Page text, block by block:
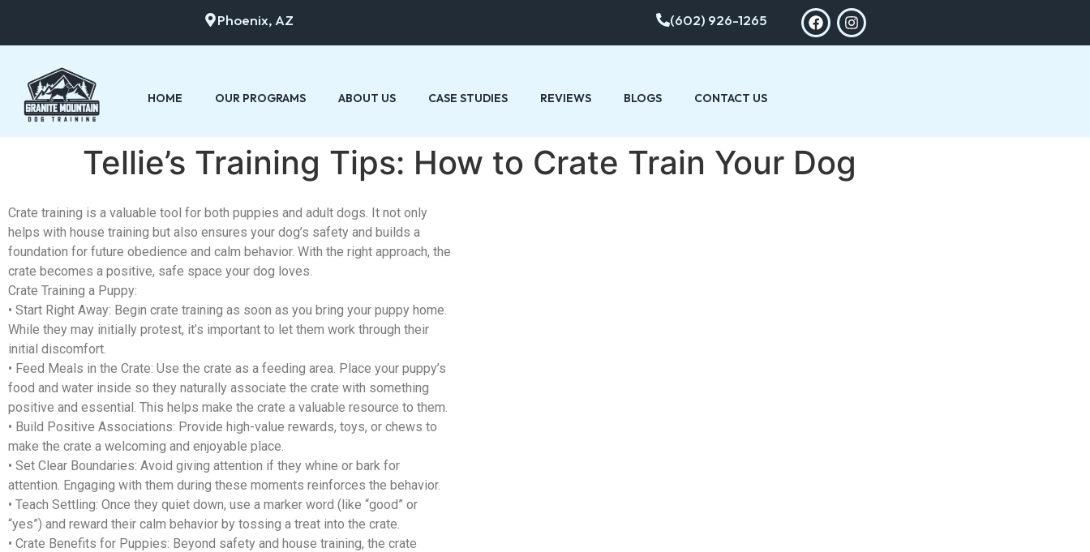
Phoenix, AZ (602) 926-1265
HOME OUR PROGRAMS ABOUT US CASE STUDIES REVIEWS BLOGS CONTACT US
Tellie’s Training Tips: How to Crate Train Your Dog
Crate training is a valuable tool for both puppies and adult dogs. It not only
helps with house training but also ensures your dog’s safety and builds a
foundation for future obedience and calm behavior. With the right approach, the
crate becomes a positive, safe space your dog loves.
Crate Training a Puppy:
• Start Right Away: Begin crate training as soon as you bring your puppy home.
While they may initially protest, it’s important to let them work through their
initial discomfort.
• Feed Meals in the Crate: Use the crate as a feeding area. Place your puppy’s
food and water inside so they naturally associate the crate with something
positive and essential. This helps make the crate a valuable resource to them.
• Build Positive Associations: Provide high-value rewards, toys, or chews to
make the crate a welcoming and enjoyable place.
• Set Clear Boundaries: Avoid giving attention if they whine or bark for
attention. Engaging with them during these moments reinforces the behavior.
• Teach Settling: Once they quiet down, use a marker word (like “good” or
“yes”) and reward their calm behavior by tossing a treat into the crate.
• Crate Benefits for Puppies: Beyond safety and house training, the crate